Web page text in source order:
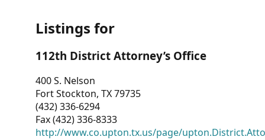
Dashboard
Other
RESOURCES
Listings for
112th District Attorney’s Office
400 S. Nelson
Fort Stockton, TX 79735
(432) 336-6294
Fax (432) 336-8333
http://www.co.upton.tx.us/page/